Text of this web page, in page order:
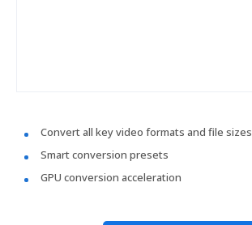
Convert all key video formats and file sizes
Smart conversion presets
GPU conversion acceleration